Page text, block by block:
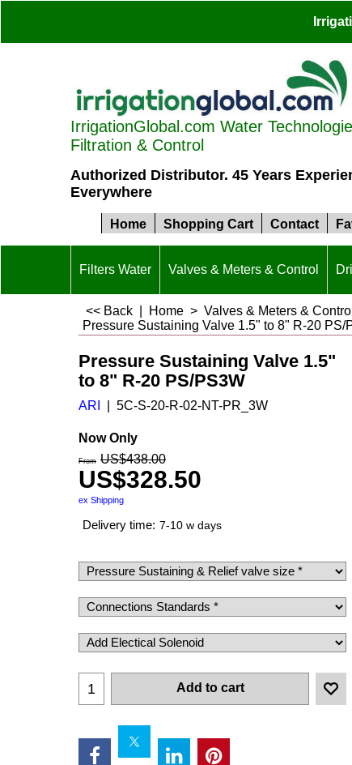
IrrigationGlobal.com Water
Filtration & Control
Authorized Distributor. 45 Years
Everywhere
Home Shopping Cart Contact
Filters Water Valves & Meters & Control
<< Back Home > Valves & Meters & Control
Pressure Sustaining Valve 1.5" to 8" R-20 PS/
Pressure Sustaining Valve 1.5"
to 8" R-20 PS/PS3W
ARI 5C-S-20-R-02-NT-PR_3W
Now Only
From US$438.00
US$328.50
ex Shipping
Delivery time: 7-10 w days
Add to cart